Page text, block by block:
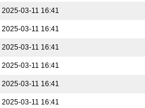
2025-03-11 16:41
2025-03-11 16:41
2025-03-11 16:41
2025-03-11 16:41
2025-03-11 16:41
2025-03-11 16:41